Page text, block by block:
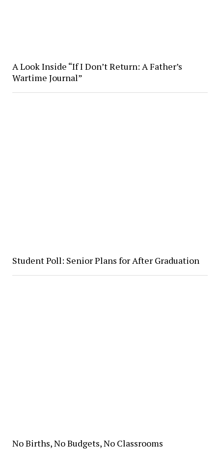
A Look Inside “If I Don’t Return: A Father’s
Wartime Journal”
Student Poll: Senior Plans for After Graduation
No Births, No Budgets, No Classrooms